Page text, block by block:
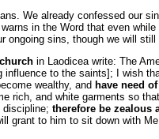
We already confessed our
in the Word that even
ongoing sins, though we will
in Laodicea write: The
influence to the saints]; I wish
wealthy, and have need
rich, and white garments so
discipline; therefore be zealous
grant to him to sit down with